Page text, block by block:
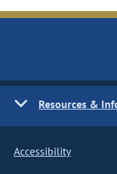
Resources &
Accessibility